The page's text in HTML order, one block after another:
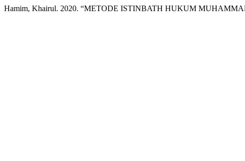
Hamim, Khairul. 2020. “METODE ISTINBATH HUKUM